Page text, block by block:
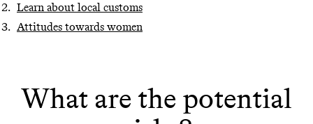
Learn about local customs
Attitudes towards women
What are the potential